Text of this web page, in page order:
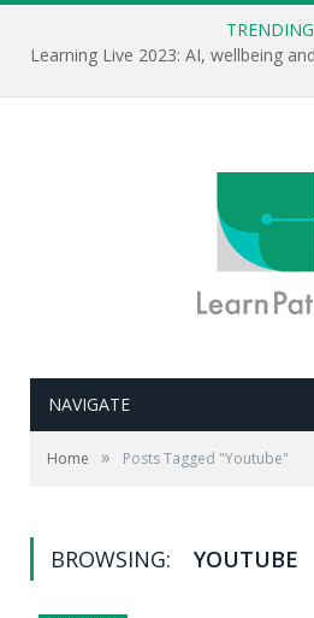
TRENDING
NAVIGATE
Home » Posts Tagged "Youtube"
BROWSING: YOUTUBE